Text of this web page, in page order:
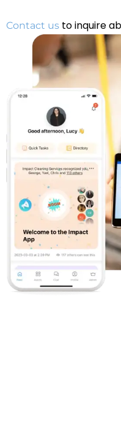
Contact us to inquire